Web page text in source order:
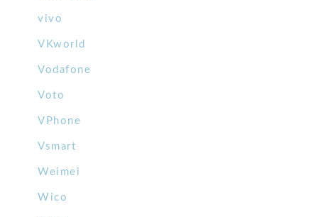
vivo
VKworld
Vodafone
Voto
VPhone
Vsmart
Weimei
Wico